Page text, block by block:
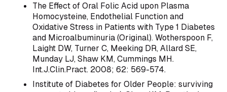
The Effect of Oral Folic Acid upon Plasma
Homocysteine, Endothelial Function and
Oxidative Stress in Patients with Type 1 Diabetes
and Microalbuminuria (Original). Wotherspoon F,
Laight DW, Turner C, Meeking DR, Allard SE,
Munday LJ, Shaw KM, Cummings MH.
Int.J.Clin.Pract. 2008; 62: 569-574.
Institute of Diabetes for Older People: surviving